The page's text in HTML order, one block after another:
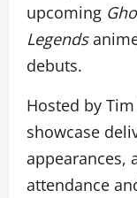
upcoming
Legends
debuts.
Hosted by
showcase
appearances,
attendance